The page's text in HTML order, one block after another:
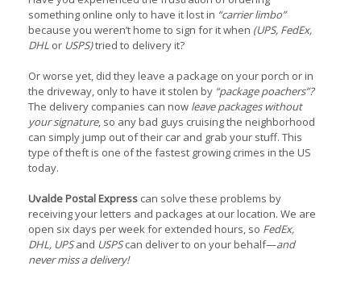
something online only to have it lost in “carrier limbo”
because you weren’t home to sign for it when (UPS, FedEx,
DHL or USPS)tried to delivery it?
Or worse yet, did they leave a package on your porch or in
the driveway, only to have it stolen by “package poachers”?
The delivery companies can now leave packages without
your signature, so any bad guys cruising the neighborhood
can simply jump out of their car and grab your stuff. This
type of theft is one of the fastest growing crimes in the US
today.
Uvalde Postal Express can solve these problems by
receiving your letters and packages at our location. We are
open six days per week for extended hours, so FedEx,
DHL, UPSand USPScan deliver to on your behalf—and
never miss a delivery!